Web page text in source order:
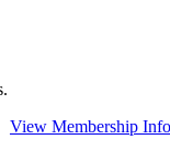
View Membership